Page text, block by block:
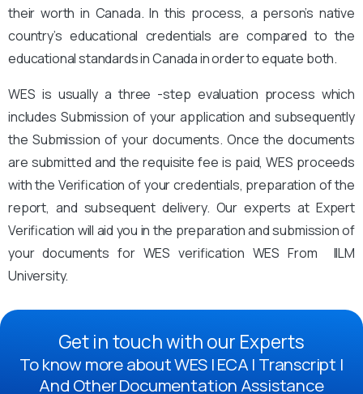
their worth in Canada. In this process, a person’s native
country’s educational credentials are compared to the
educational standards in Canada in order to equate both.
WES is usually a three -step evaluation process which
includes Submission of your application and subsequently
the Submission of your documents. Once the documents
are submitted and the requisite fee is paid, WES proceeds
with the Verification of your credentials, preparation of the
report, and subsequent delivery. Our experts at Expert
Verification will aid you in the preparation and submission of
your documents for WES verification WES From IILM
University.
Get in touch with our Experts
To know more about WES | ECA | Transcript |
And Other Documentation Assistance